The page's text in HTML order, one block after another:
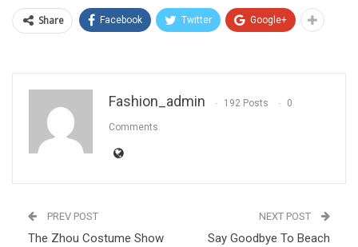
Share Facebook Twitter Google+
Fashion_admin 192 Posts 0
Comments
PREV POST
The Zhou Costume Show
NEXT POST
Say Goodbye To Beach